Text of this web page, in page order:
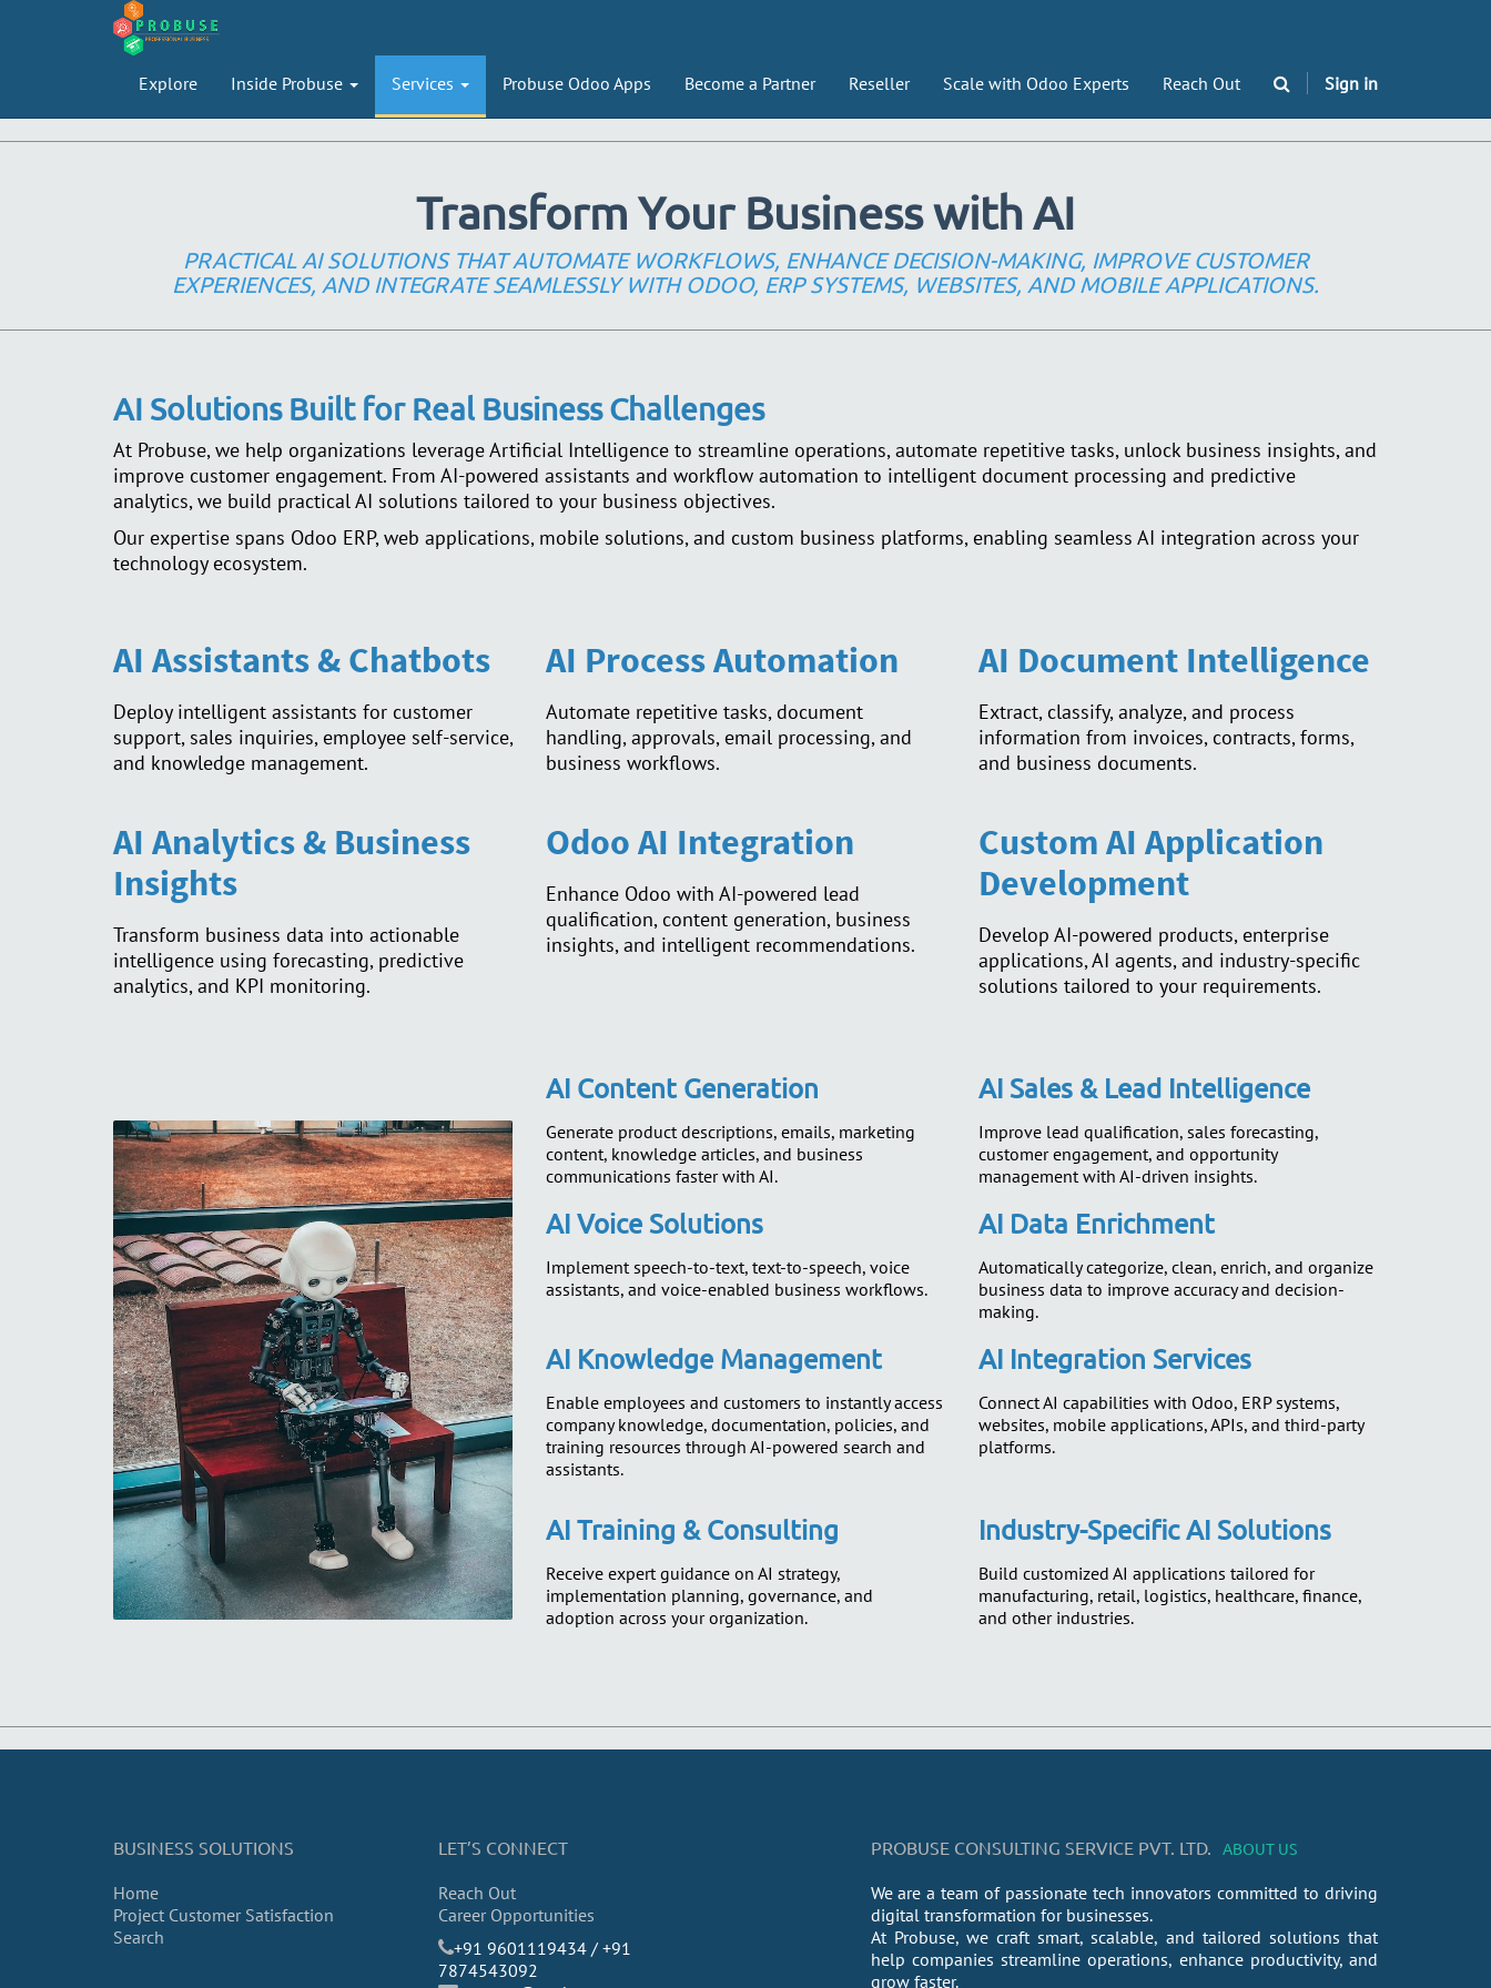
Explore Inside Probuse Services Probuse Odoo Apps Become a Partner Reseller Scale with Odoo Experts Reach Out Sign in
Transform Your Business with AI
PRACTICAL AI SOLUTIONS THAT AUTOMATE WORKFLOWS, ENHANCE DECISION-MAKING, IMPROVE CUSTOMER
EXPERIENCES, AND INTEGRATE SEAMLESSLY WITH ODOO, ERP SYSTEMS, WEBSITES, AND MOBILE APPLICATIONS.
AI Solutions Built for Real Business Challenges
At Probuse, we help organizations leverage Artificial Intelligence to streamline operations, automate repetitive tasks, unlock business insights, and
improve customer engagement. From AI-powered assistants and workflow automation to intelligent document processing and predictive
analytics, we build practical AI solutions tailored to your business objectives.
Our expertise spans Odoo ERP, web applications, mobile solutions, and custom business platforms, enabling seamless AI integration across your
technology ecosystem.
AI Assistants & Chatbots
Deploy intelligent assistants for customer
support, sales inquiries, employee self-service,
and knowledge management.
AI Process Automation
Automate repetitive tasks, document
handling, approvals, email processing, and
business workflows.
AI Document Intelligence
Extract, classify, analyze, and process
information from invoices, contracts, forms,
and business documents.
AI Analytics & Business
Insights
Transform business data into actionable
intelligence using forecasting, predictive
analytics, and KPI monitoring.
Odoo AI Integration
Enhance Odoo with AI-powered lead
qualification, content generation, business
insights, and intelligent recommendations.
Custom AI Application
Development
Develop AI-powered products, enterprise
applications, AI agents, and industry-specific
solutions tailored to your requirements.
AI Content Generation
Generate product descriptions, emails, marketing
content, knowledge articles, and business
communications faster with AI.
AI Sales & Lead Intelligence
Improve lead qualification, sales forecasting,
customer engagement, and opportunity
management with AI-driven insights.
AI Voice Solutions
Implement speech-to-text, text-to-speech, voice
assistants, and voice-enabled business workflows.
AI Data Enrichment
Automatically categorize, clean, enrich, and organize
business data to improve accuracy and decision-
making.
AI Knowledge Management
Enable employees and customers to instantly access
company knowledge, documentation, policies, and
training resources through AI-powered search and
assistants.
AI Integration Services
Connect AI capabilities with Odoo, ERP systems,
websites, mobile applications, APIs, and third-party
platforms.
AI Training & Consulting
Receive expert guidance on AI strategy,
implementation planning, governance, and
adoption across your organization.
Industry-Specific AI Solutions
Build customized AI applications tailored for
manufacturing, retail, logistics, healthcare, finance,
and other industries.
BUSINESS SOLUTIONS
Home
Project Customer Satisfaction
Search
LET’S CONNECT
Reach Out
Career Opportunities
​+91 9601119434 / +91
7874543092
PROBUSE CONSULTING SERVICE PVT. LTD. ABOUT US
We are a team of passionate tech innovators committed to driving
digital transformation for businesses.
At Probuse, we craft smart, scalable, and tailored solutions that
help companies streamline operations, enhance productivity, and
grow faster.